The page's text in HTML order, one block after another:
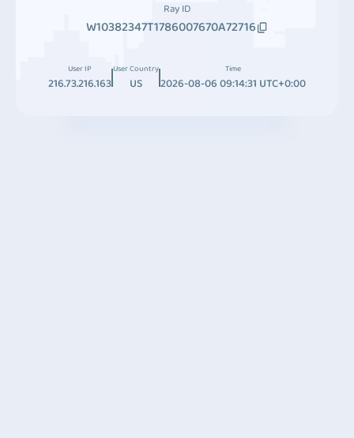
Ray ID
W10382347T1786007670A72716
User IP
216.73.216.163
User Country
US
Time
2026-08-06 09:14:31 UTC+0:00